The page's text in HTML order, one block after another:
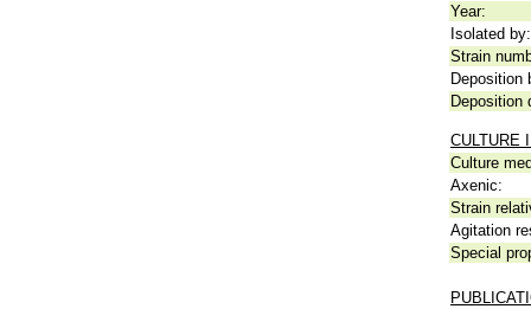
Year:
Isolated by:
Strain
Deposition
Deposition
CULTURE
Culture
Axenic:
Strain
Agitation
Special